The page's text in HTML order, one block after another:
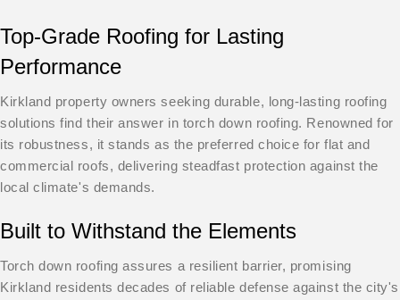
Top-Grade Roofing for Lasting
Performance
Kirkland property owners seeking durable, long-lasting roofing
solutions find their answer in torch down roofing. Renowned for
its robustness, it stands as the preferred choice for flat and
commercial roofs, delivering steadfast protection against the
local climate's demands.
Built to Withstand the Elements
Torch down roofing assures a resilient barrier, promising
Kirkland residents decades of reliable defense against the city's